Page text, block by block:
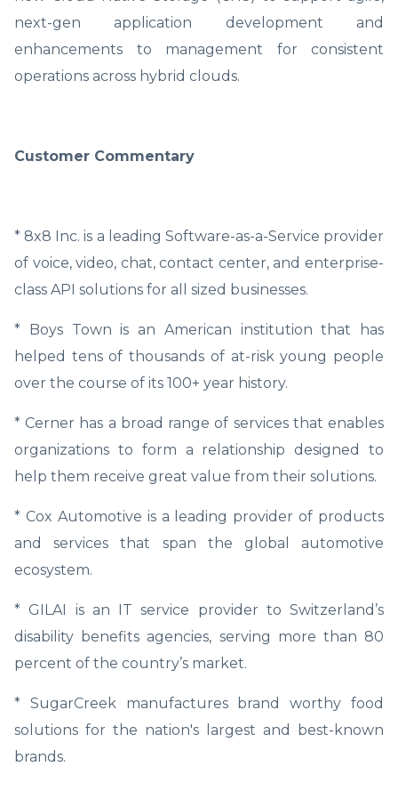
next-gen application development and
enhancements to management for consistent
operations across hybrid clouds.
Customer Commentary
* 8x8 Inc. is a leading Software-as-a-Service provider
of voice, video, chat, contact center, and enterprise-
class API solutions for all sized businesses.
* Boys Town is an American institution that has
helped tens of thousands of at-risk young people
over the course of its 100+ year history.
* Cerner has a broad range of services that enables
organizations to form a relationship designed to
help them receive great value from their solutions.
* Cox Automotive is a leading provider of products
and services that span the global automotive
ecosystem.
* GILAI is an IT service provider to Switzerland’s
disability benefits agencies, serving more than 80
percent of the country’s market.
* SugarCreek manufactures brand worthy food
solutions for the nation's largest and best-known
brands.